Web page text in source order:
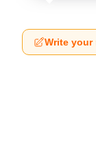
Write your